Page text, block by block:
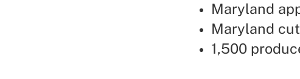
Maryland
Maryland
1,500